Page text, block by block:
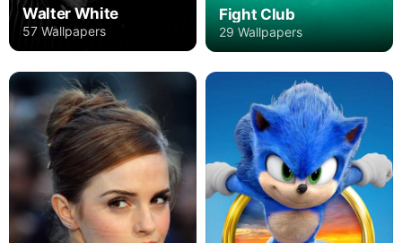
Walter White
57 Wallpapers
Fight Club
29 Wallpapers